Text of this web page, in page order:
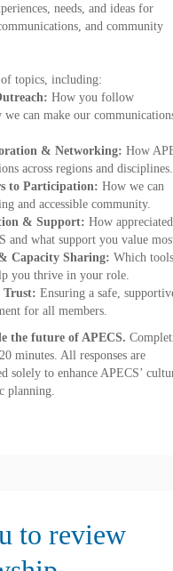
needs, and ideas for
and community
topics, including:
How you follow
can make our
& Networking: How
across regions and disciplines.
to Participation: How we can
and accessible community.
& Support: How appreciated
and what support you value
Capacity Sharing: Which tools
you thrive in your role.
Trust: Ensuring a safe,
for all members.
the future of APECS.
minutes. All responses are
solely to enhance APECS’
planning.
to review